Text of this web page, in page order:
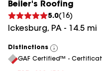
Beiler's Roofing
5.0( 16)
Ickesburg, PA - 14.5 mi
Distinctions
View
All
GAF Certified™ -